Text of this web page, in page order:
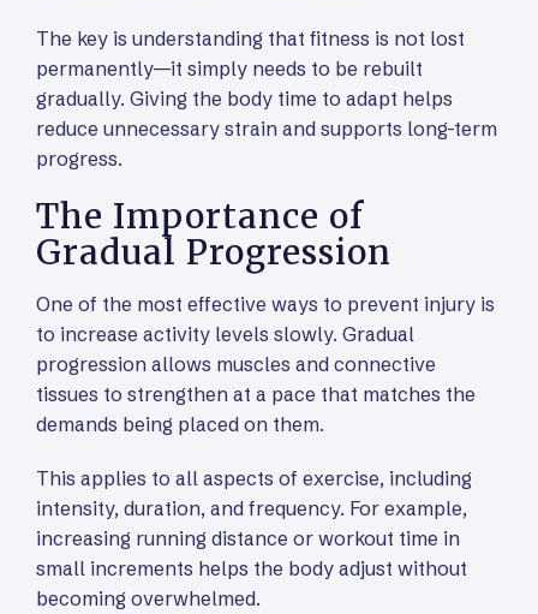
The key is understanding that fitness is not lost
permanently—it simply needs to be rebuilt
gradually. Giving the body time to adapt helps
reduce unnecessary strain and supports long-term
progress.
The Importance of
Gradual Progression
One of the most effective ways to prevent injury is
to increase activity levels slowly. Gradual
progression allows muscles and connective
tissues to strengthen at a pace that matches the
demands being placed on them.
This applies to all aspects of exercise, including
intensity, duration, and frequency. For example,
increasing running distance or workout time in
small increments helps the body adjust without
becoming overwhelmed.